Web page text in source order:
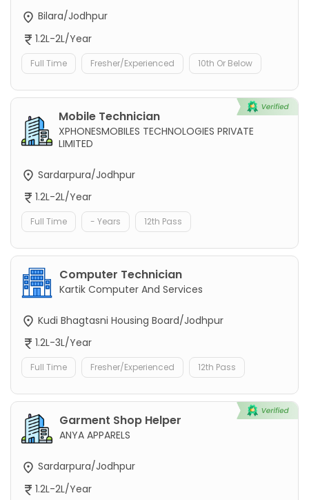
Bilara/Jodhpur
1.2L-2L/Year
Full Time Fresher/Experienced 10th Or Below
Mobile Technician
XPHONESMOBILES TECHNOLOGIES PRIVATE
LIMITED
Sardarpura/Jodhpur
1.2L-2L/Year
Full Time - Years 12th Pass
Computer Technician
Kartik Computer And Services
Kudi Bhagtasni Housing Board/Jodhpur
1.2L-3L/Year
Full Time Fresher/Experienced 12th Pass
Garment Shop Helper
ANYA APPARELS
Sardarpura/Jodhpur
1.2L-2L/Year